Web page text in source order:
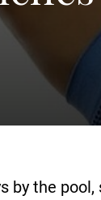
by the